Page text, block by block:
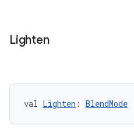
Lighten
val Lighten : BlendMode